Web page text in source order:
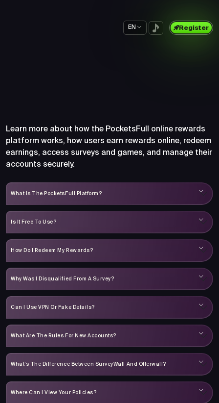
EN Register
Learn more about how the PocketsFull online rewards
platform works, how users earn rewards online, redeem
earnings, access surveys and games, and manage their
accounts securely.
What Is The PocketsFull Platform?
Is It Free To Use?
How Do I Redeem My Rewards?
Why Was I Disqualified From A Survey?
Can I Use VPN Or Fake Details?
What Are The Rules For New Accounts?
What’s The Difference Between SurveyWall And Offerwall?
Where Can I View Your Policies?